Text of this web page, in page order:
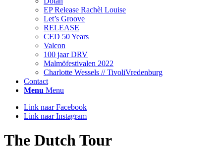
EP Release Rachèl Louise
Let’s Groove
RELEASE
CED 50 Years
Valcon
100 jaar DRV
Malmöfestivalen 2022
Charlotte Wessels // TivoliVredenburg
Contact
Menu Menu
Link naar Facebook
Link naar Instagram
The Dutch Tour